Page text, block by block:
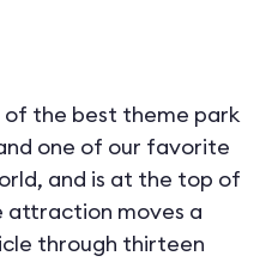
of the best theme park
one of our favorite
and is at the top of
attraction moves a
through thirteen